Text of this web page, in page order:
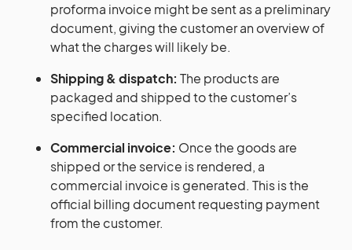
proforma invoice might be sent as a preliminary
document, giving the customer an overview of
what the charges will likely be.
Shipping & dispatch: The products are
packaged and shipped to the customer’s
specified location.
Commercial invoice: Once the goods are
shipped or the service is rendered, a
commercial invoice is generated. This is the
official billing document requesting payment
from the customer.